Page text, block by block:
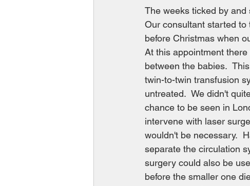
The weeks ticked by
Our consultant started to
before Christmas when
At this appointment
between the babies.
twin-to-twin transfusion
untreated.  We didn't
chance to be seen in
intervene with laser
wouldn't be necessary.
separate the circulation
surgery could also be
before the smaller one